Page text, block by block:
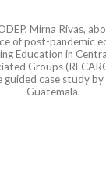
Mirna Rivas,
of post-pandemic
Education in
Groups
guided case study
Guatemala.